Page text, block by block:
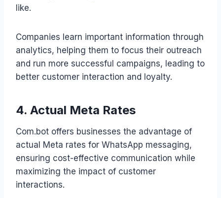
like.
Companies learn important information through
analytics, helping them to focus their outreach
and run more successful campaigns, leading to
better customer interaction and loyalty.
4. Actual Meta Rates
Com.bot offers businesses the advantage of
actual Meta rates for WhatsApp messaging,
ensuring cost-effective communication while
maximizing the impact of customer
interactions.